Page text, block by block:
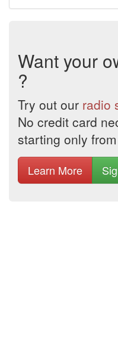
Want your
?
Try out our radio
No credit card
starting only
Learn More